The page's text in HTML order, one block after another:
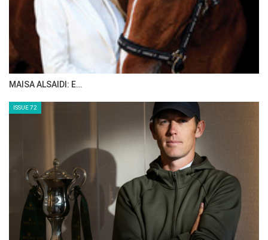
MAISA ALSAIDI: E…
ISSUE 72